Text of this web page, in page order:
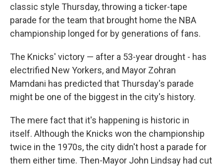
classic style Thursday, throwing a ticker-tape
parade for the team that brought home the NBA
championship longed for by generations of fans.
The Knicks' victory — after a 53-year drought - has
electrified New Yorkers, and Mayor Zohran
Mamdani has predicted that Thursday's parade
might be one of the biggest in the city's history.
The mere fact that it's happening is historic in
itself. Although the Knicks won the championship
twice in the 1970s, the city didn't host a parade for
them either time. Then-Mayor John Lindsay had cut